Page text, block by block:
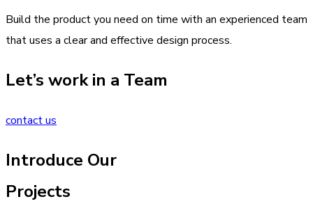
Build the product you need on time with an experienced team
that uses a clear and effective design process.
Let’s work in a Team
contact us
Introduce Our
Projects